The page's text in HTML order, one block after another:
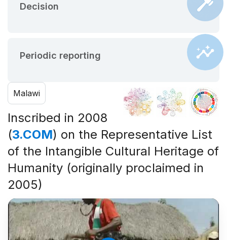
Decision
Periodic reporting
Malawi
Inscribed in 2008
(3.COM) on the Representative List
of the Intangible Cultural Heritage of
Humanity (originally proclaimed in
2005)